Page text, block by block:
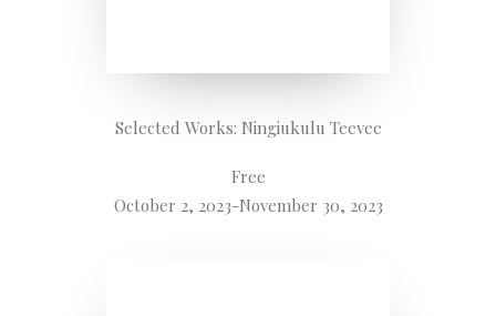
Selected Works: Ningiukulu Teevee
Free
October 2, 2023-November 30, 2023